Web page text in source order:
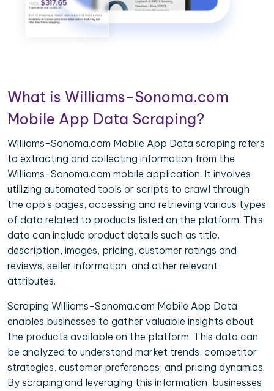
What is Williams-Sonoma.com
Mobile App Data Scraping?
Williams-Sonoma.com Mobile App Data scraping refers
to extracting and collecting information from the
Williams-Sonoma.com mobile application. It involves
utilizing automated tools or scripts to crawl through
the app's pages, accessing and retrieving various types
of data related to products listed on the platform. This
data can include product details such as title,
description, images, pricing, customer ratings and
reviews, seller information, and other relevant
attributes.
Scraping Williams-Sonoma.com Mobile App Data
enables businesses to gather valuable insights about
the products available on the platform. This data can
be analyzed to understand market trends, competitor
strategies, customer preferences, and pricing dynamics.
By scraping and leveraging this information, businesses